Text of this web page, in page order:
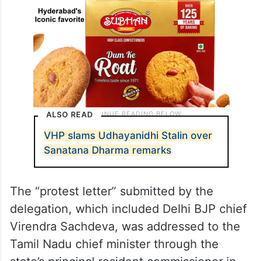
ALSO READ
VHP slams Udhayanidhi Stalin over
Sanatana Dharma remarks
The “protest letter” submitted by the
delegation, which included Delhi BJP chief
Virendra Sachdeva, was addressed to the
Tamil Nadu chief minister through the